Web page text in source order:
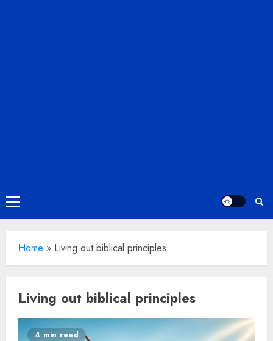
Primary
Menu
Home » Living out biblical principles
Living out biblical principles
4 min read